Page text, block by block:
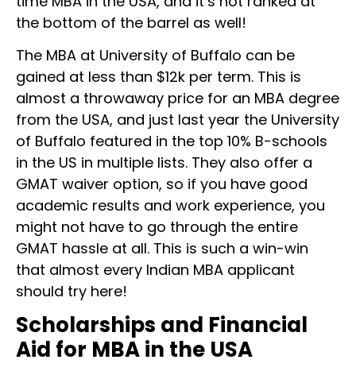
the bottom of the barrel as well!
The MBA at University of Buffalo can be
gained at less than $12k per term. This is
almost a throwaway price for an MBA degree
from the USA, and just last year the University
of Buffalo featured in the top 10% B-schools
in the US in multiple lists. They also offer a
GMAT waiver option, so if you have good
academic results and work experience, you
might not have to go through the entire
GMAT hassle at all. This is such a win-win
that almost every Indian MBA applicant
should try here!
Scholarships and Financial
Aid for MBA in the USA